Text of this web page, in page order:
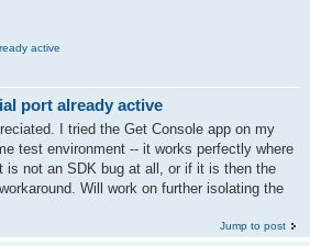
active
port already active
I tried the Get Console app on my
test environment -- it works perfectly where
is not an SDK bug at all, or if it is then the
Will work on further isolating the
Jump to post